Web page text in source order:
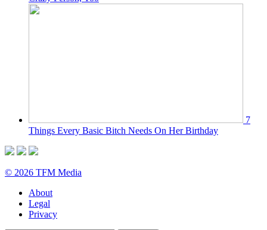
7
Things Every Basic Bitch Needs On Her Birthday
© 2026 TFM Media
About
Legal
Privacy